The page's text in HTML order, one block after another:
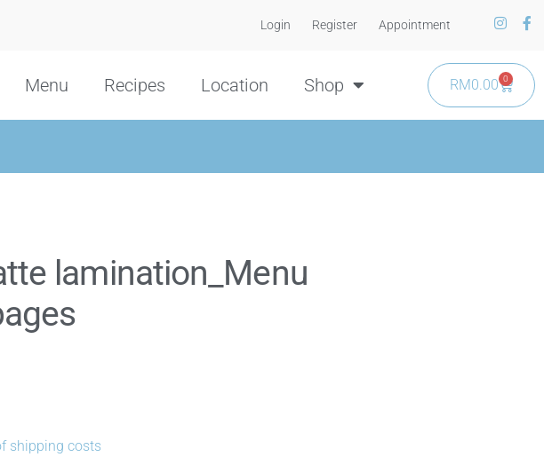
Login Register Appointment
Menu Recipes Location Shop RM0.00 0
lamination_Menu
shipping costs